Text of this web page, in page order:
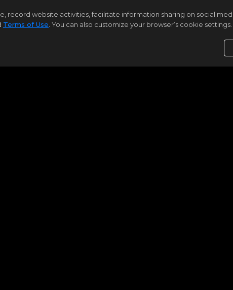
record website activities, facilitate information sharing on social
Terms of Use . You can also customize your browser’s cookie